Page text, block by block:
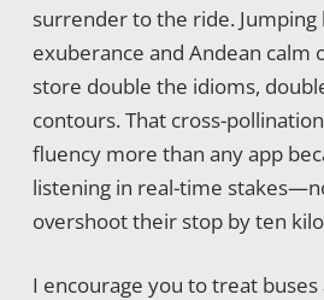
surrender to the ride.
exuberance and Andean calm
store double the idioms,
contours. That cross-
fluency more than any app
listening in real-time
overshoot their stop by ten
I encourage you to treat buses